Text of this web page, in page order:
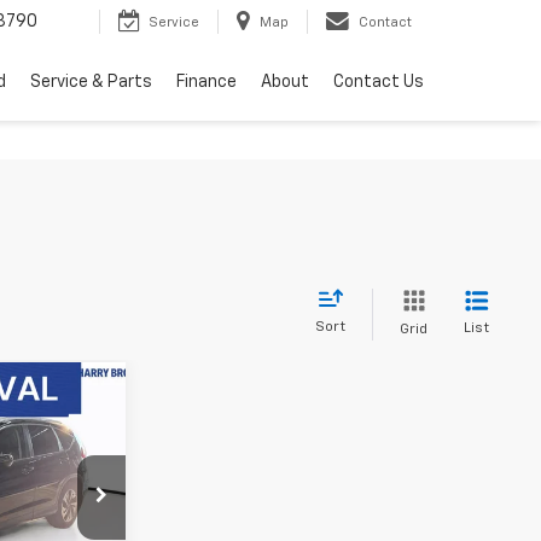
Service Map Contact
Service & Parts Finance About Contact Us
Sort Grid List
25268